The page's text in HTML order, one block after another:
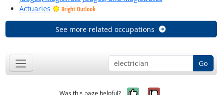
Actuaries
Bright Outlook
See more related occupations
Go
Was this page helpful?